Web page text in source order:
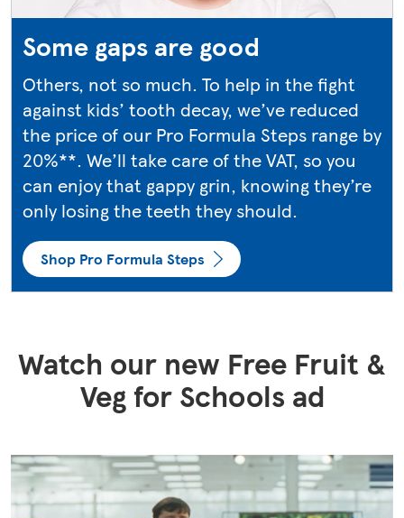
Some gaps are good
Others, not so much. To help in the fight
against kids’ tooth decay, we’ve reduced
the price of our Pro Formula Steps range by
20%**. We’ll take care of the VAT, so you
can enjoy that gappy grin, knowing they’re
only losing the teeth they should.
Shop Pro Formula Steps
Watch our new Free Fruit &
Veg for Schools​ ad